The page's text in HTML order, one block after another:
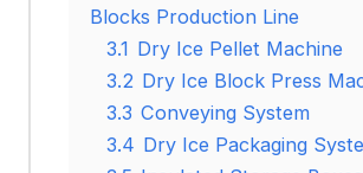
Blocks Production Line
3.1 Dry Ice Pellet Machine
3.2 Dry Ice Block Press
3.3 Conveying System
3.4 Dry Ice Packaging